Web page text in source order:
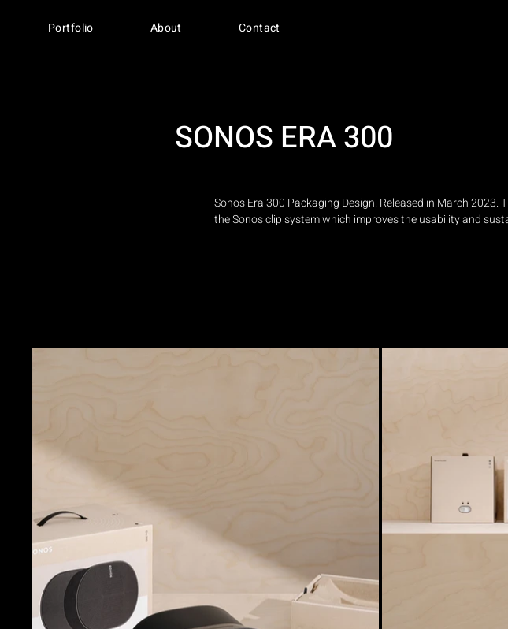
Portfolio About Contact
SONOS ERA 300
Sonos Era 300 Packaging Design. Released in March
the Sonos clip system which improves the usability and